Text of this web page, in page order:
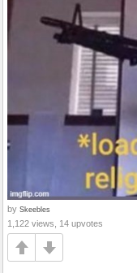
by Skeebles
1,122 views, 14 upvotes